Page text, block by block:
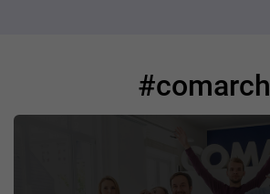
#comarch